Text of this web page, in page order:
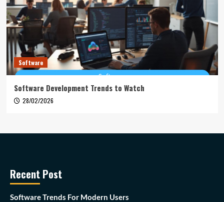
Software
Software Development Trends to Watch
28/02/2026
Recent Post
Software Trends For Modern Users